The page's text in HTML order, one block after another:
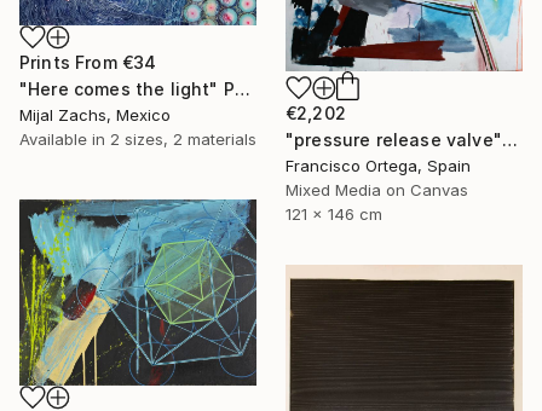
Prints From €34
"Here comes the light" Painting
Mijal Zachs, Mexico
Available in 2 sizes, 2 materials
€2,202
"pressure release valve" Painting
Francisco Ortega, Spain
Mixed Media on Canvas
121 x 146 cm